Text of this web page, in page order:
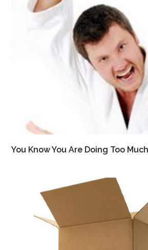
You Know You Are Doing Too